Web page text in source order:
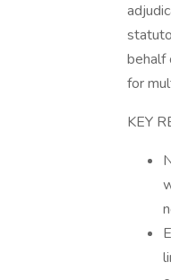
behalf
for
KEY